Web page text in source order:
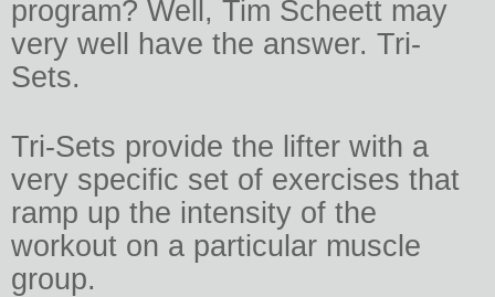
program? Well, Tim Scheett may
very well have the answer. Tri-
Sets.
Tri-Sets provide the lifter with a
very specific set of exercises that
ramp up the intensity of the
workout on a particular muscle
group.